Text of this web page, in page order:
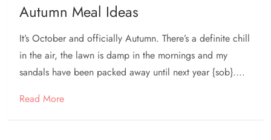
Autumn Meal Ideas
It’s October and officially Autumn. There’s a definite chill
in the air, the lawn is damp in the mornings and my
sandals have been packed away until next year {sob}....
Read More